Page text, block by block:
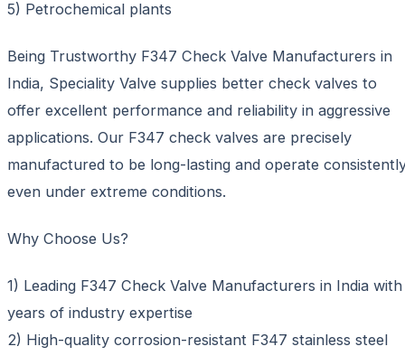
5) Petrochemical plants
Being Trustworthy F347 Check Valve Manufacturers in
India, Speciality Valve supplies better check valves to
offer excellent performance and reliability in aggressive
applications. Our F347 check valves are precisely
manufactured to be long-lasting and operate
even under extreme conditions.
Why Choose Us?
1) Leading F347 Check Valve Manufacturers in India with
years of industry expertise
2) High-quality corrosion-resistant F347 stainless steel